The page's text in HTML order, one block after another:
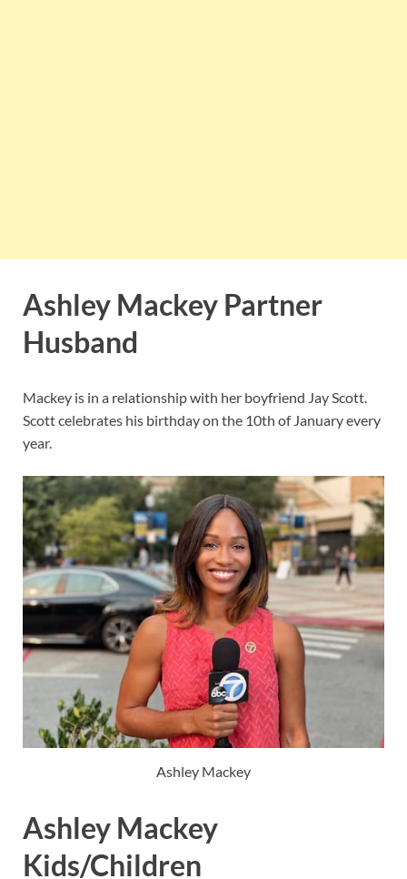
Ashley Mackey Partner
Husband
Mackey is in a relationship with her boyfriend Jay Scott.
Scott celebrates his birthday on the 10th of January every
year.
Ashley Mackey
Ashley Mackey
Kids/Children